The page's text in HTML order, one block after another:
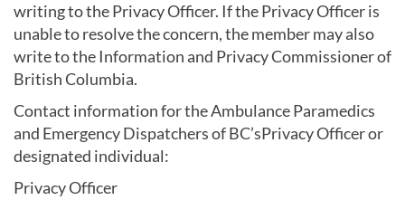
writing to the Privacy Officer. If the Privacy Officer is
unable to resolve the concern, the member may also
write to the Information and Privacy Commissioner of
British Columbia.
Contact information for the Ambulance Paramedics
and Emergency Dispatchers of BC’sPrivacy Officer or
designated individual:
Privacy Officer